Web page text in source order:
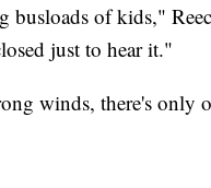
busloads of kids,"
just to hear it."
winds, there's only